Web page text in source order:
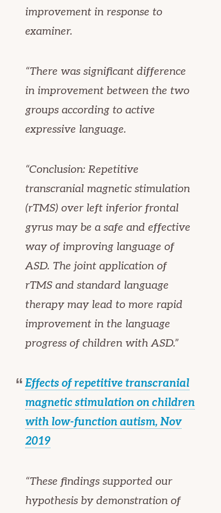
improvement in response to
examiner.
“There was significant difference
in improvement between the two
groups according to active
expressive language.
“Conclusion: Repetitive
transcranial magnetic stimulation
(rTMS) over left inferior frontal
gyrus may be a safe and effective
way of improving language of
ASD. The joint application of
rTMS and standard language
therapy may lead to more rapid
improvement in the language
progress of children with ASD.”
Effects of repetitive transcranial
magnetic stimulation on children
with low-function autism, Nov
2019
“These findings supported our
hypothesis by demonstration of